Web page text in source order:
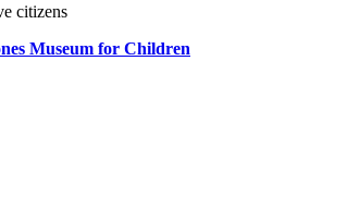
citizens
Museum for Children